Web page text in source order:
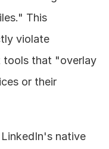
This
violate
tools that "overlay
or their
native